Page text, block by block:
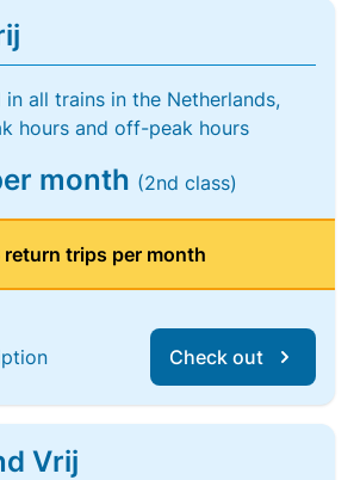
all trains in the Netherlands,
hours and off-peak hours
month (2nd class)
return trips per month
Check out
Vrij